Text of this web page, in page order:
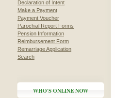
Declaration of Intent
Make a Payment
Payment Voucher
Parochial Report Forms
Pension Information
Reimbursement Form
Remarriage Application
Search
WHO'S ONLINE NOW